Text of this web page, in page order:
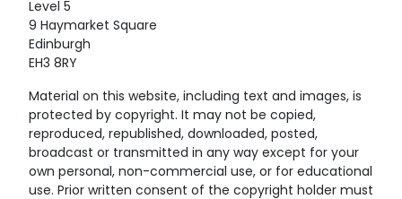
Level 5
9 Haymarket Square
Edinburgh
EH3 8RY
Material on this website, including text and images, is
protected by copyright. It may not be copied,
reproduced, republished, downloaded, posted,
broadcast or transmitted in any way except for your
own personal, non-commercial use, or for educational
use. Prior written consent of the copyright holder must